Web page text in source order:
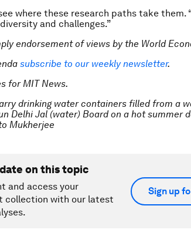
where these research paths take them.
and challenges.”
endorsement of views by the World
subscribe to our weekly newsletter.
for MIT News.
drinking water containers filled from a
Delhi Jal (water) Board on a hot summer
Mukherjee
on this topic
and access your
collection with our latest
Sign up